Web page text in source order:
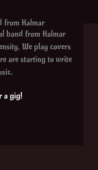
from Kalmar
band from Kalmar
We play covers
are starting to write
a gig!